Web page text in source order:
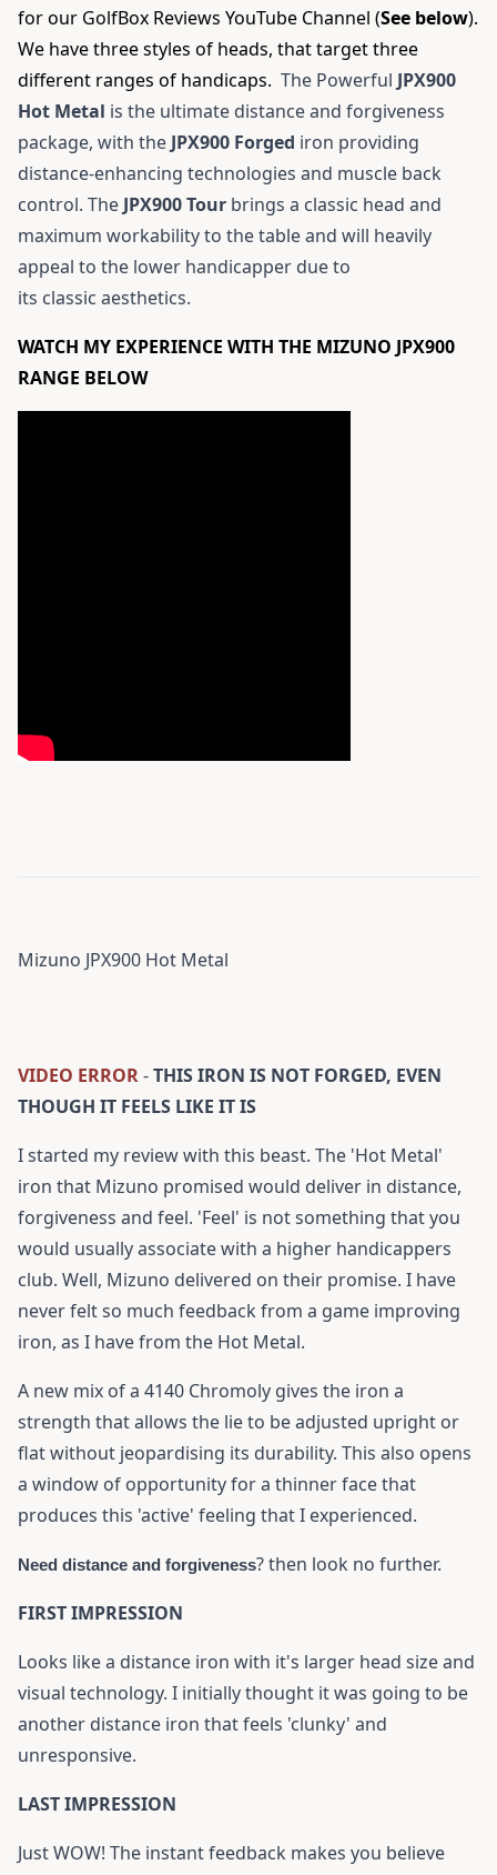
for our GolfBox Reviews YouTube Channel (See below).
We have three styles of heads, that target three
different ranges of handicaps. The Powerful JPX900
Hot Metal is the ultimate distance and forgiveness
package, with the JPX900 Forged iron providing
distance-enhancing technologies and muscle back
control. The JPX900 Tour brings a classic head and
maximum workability to the table and will heavily
appeal to the lower handicapper due to
its classic aesthetics.
WATCH MY EXPERIENCE WITH THE MIZUNO JPX900
RANGE BELOW
Mizuno JPX900 Hot Metal
VIDEO ERROR-THIS IRON IS NOT FORGED, EVEN
THOUGH IT FEELS LIKE IT IS
I started my review with this beast. The 'Hot Metal'
iron that Mizuno promised would deliver in distance,
forgiveness and feel. 'Feel' is not something that you
would usually associate with a higher handicappers
club. Well, Mizuno delivered on their promise. I have
never felt so much feedback from a game improving
iron, as I have from the Hot Metal.
A new mix of a 4140 Chromoly gives the iron a
strength that allows the lie to be adjusted upright or
flat without jeopardising its durability. This also opens
a window of opportunity for a thinner face that
produces this 'active' feeling that I experienced.
Need distance and forgiveness? then look no further.
FIRST IMPRESSION
Looks like a distance iron with it's larger head size and
visual technology. I initially thought it was going to be
another distance iron that feels 'clunky' and
unresponsive.
LAST IMPRESSION
Just WOW! The instant feedback makes you believe